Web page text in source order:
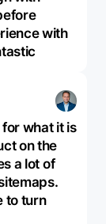
with
what it is
on the
a lot of
to turn